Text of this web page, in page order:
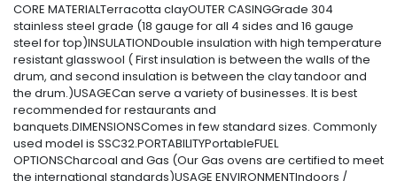
CORE MATERIALTerracotta clayOUTER CASINGGrade 304
stainless steel grade (18 gauge for all 4 sides and 16 gauge
steel for top)INSULATIONDouble insulation with high temperature
resistant glasswool ( First insulation is between the walls of the
drum, and second insulation is between the clay tandoor and
the drum.)USAGECan serve a variety of businesses. It is best
recommended for restaurants and
banquets.DIMENSIONSComes in few standard sizes. Commonly
used model is SSC32.PORTABILITYPortableFUEL
OPTIONSCharcoal and Gas (Our Gas ovens are certified to meet
the international standards)USAGE ENVIRONMENTIndoors /